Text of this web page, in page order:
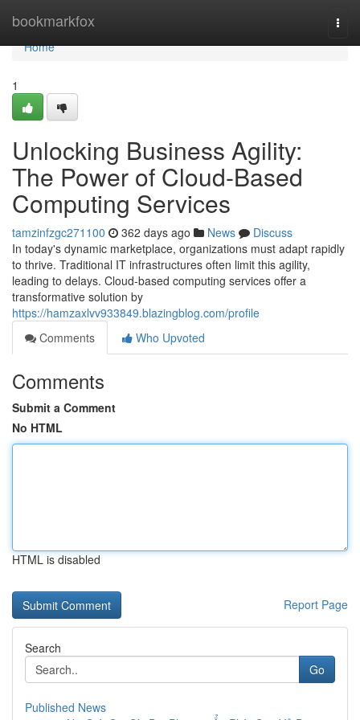
bookmarkfox
Home
Home
1
Unlocking Business Agility:
The Power of Cloud-Based
Computing Services
tamzinfzgc271100 362 days ago News
Discuss
In today's dynamic marketplace, organizations must adapt rapidly
to thrive. Traditional IT infrastructures often limit this agility,
leading to delays. Cloud-based computing services offer a
transformative solution by
https://hamzaxlvv933849.blazingblog.com/profile
Comments
Who Upvoted
Comments
Submit a Comment
No HTML
HTML is disabled
Report Page
Search
Go
Published News